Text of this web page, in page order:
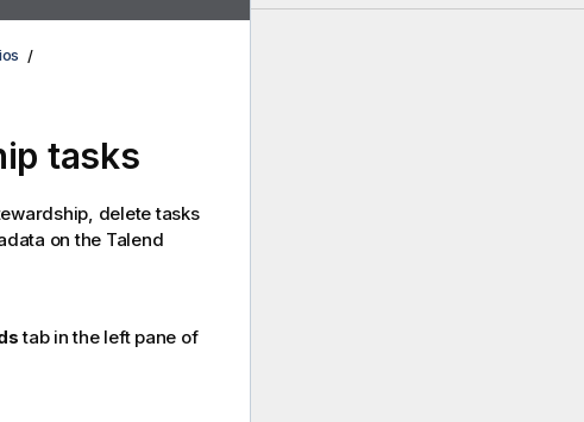
tasks
, delete tasks
on the Talend
tab in the left pane of